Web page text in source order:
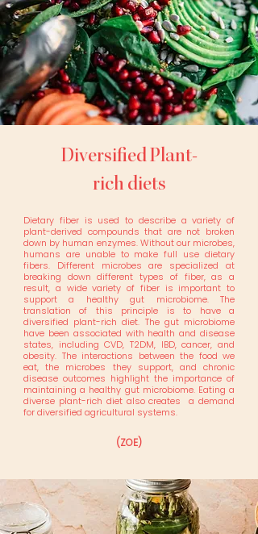
Diversified Plant-
rich diets
Dietary fiber is used to describe a variety of
plant-derived compounds that are not broken
down by human enzymes. Without our microbes,
humans are unable to make full use dietary
fibers. Different microbes are specialized at
breaking down different types of fiber, as a
result, a wide variety of fiber is important to
support a healthy gut microbiome. The
translation of this principle is to have a
diversified plant-rich diet. The gut microbiome
have been associated with health and disease
states, including CVD, T2DM, IBD, cancer, and
obesity. The interactions between the food we
eat, the microbes they support, and chronic
disease outcomes highlight the importance of
maintaining a healthy gut microbiome. Eating a
diverse plant-rich diet also creates a demand
for diversified agricultural systems.
(ZOE)